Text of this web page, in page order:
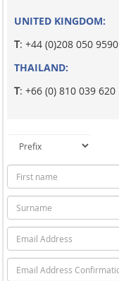
UNITED KINGDOM:
T: +44 (0)208 050 9590
THAILAND:
T: +66 (0) 810 039 620